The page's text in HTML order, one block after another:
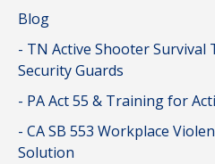
Blog
- TN Active Shooter
Security Guards
- PA Act 55 & Training for
- CA SB 553 Workplace
Solution